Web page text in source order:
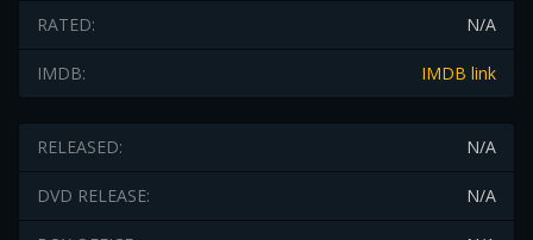
N/A
RATED:
IMDB link
IMDB:
N/A
RELEASED:
N/A
DVD RELEASE: